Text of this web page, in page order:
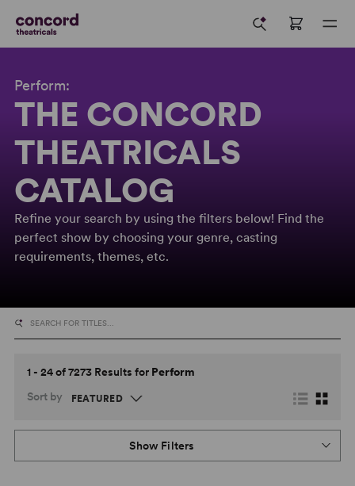
Perform:
THE CONCORD
THEATRICALS
CATALOG
Refine your search by using the filters below! Find the
perfect show by choosing your genre, casting
requirements, themes, etc.
1 - 24 of 7273 Results for Perform
Sort by
Show Filters